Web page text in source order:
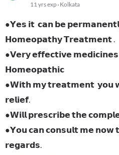
11 yrs exp Kolkata
●𝗬𝗲𝘀 𝗶𝘁 𝗰𝗮𝗻 𝗯𝗲
𝗛𝗼𝗺𝗲𝗼𝗽𝗮𝘁𝗵𝘆 𝗧𝗿𝗲𝗮𝘁𝗺𝗲𝗻𝘁 .
●𝗩𝗲𝗿𝘆 𝗲𝗳𝗳𝗲𝗰𝘁𝗶𝘃𝗲
𝗛𝗼𝗺𝗲𝗼𝗽𝗮𝘁𝗵𝗶𝗰
●𝗪𝗶𝘁𝗵 𝗺𝘆 𝘁𝗿𝗲𝗮𝘁𝗺𝗲𝗻𝘁 𝘆𝗼𝘂
𝗿𝗲𝗹𝗶𝗲𝗳.
●𝗪𝗶𝗹𝗹 𝗽𝗿𝗲𝘀𝗰𝗿𝗶𝗯𝗲 𝘁𝗵𝗲
●𝗬𝗼𝘂 𝗰𝗮𝗻 𝗰𝗼𝗻𝘀𝘂𝗹𝘁 𝗺𝗲
𝗿𝗲𝗴𝗮𝗿𝗱𝘀.